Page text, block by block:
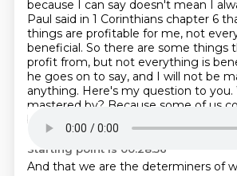
because I can say doesn't mean I
Paul said in 1 Corinthians chapter 6
things are profitable for me, not
beneficial. So there are some things
profit from, but not everything is
he goes on to say, and I will not be
anything. Here's my question to you.
mastered by? Because some of us
by ourselves in that we are our own
Starting point is 00:28:56
And that we are the determiners of